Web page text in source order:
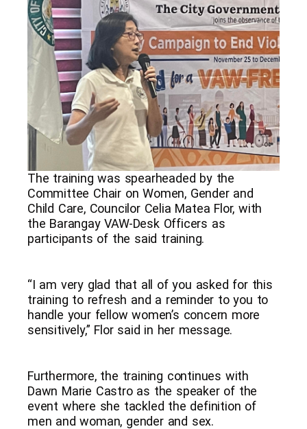
The training was spearheaded by the
Committee Chair on Women, Gender and
Child Care, Councilor Celia Matea Flor, with
the Barangay VAW-Desk Officers as
participants of the said training.
“I am very glad that all of you asked for this
training to refresh and a reminder to you to
handle your fellow women’s concern more
sensitively,” Flor said in her message.
Furthermore, the training continues with
Dawn Marie Castro as the speaker of the
event where she tackled the definition of
men and woman, gender and sex.